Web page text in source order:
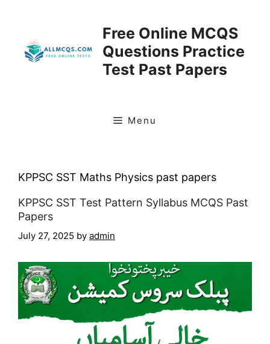
Free Online MCQS
Questions Practice
Test Past Papers
Menu
KPPSC SST Maths Physics past papers
KPPSC SST Test Pattern Syllabus MCQS Past
Papers
July 27, 2025 by admin